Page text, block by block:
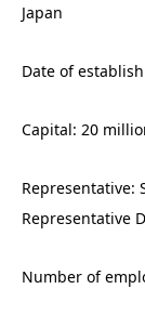
Japan
Date of
Capital: 20
Representative:
Representative
Number of